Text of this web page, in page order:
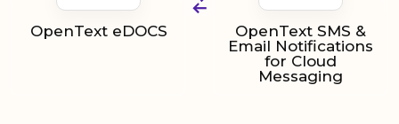
OpenText eDOCS
OpenText SMS &
Email Notifications
for Cloud
Messaging